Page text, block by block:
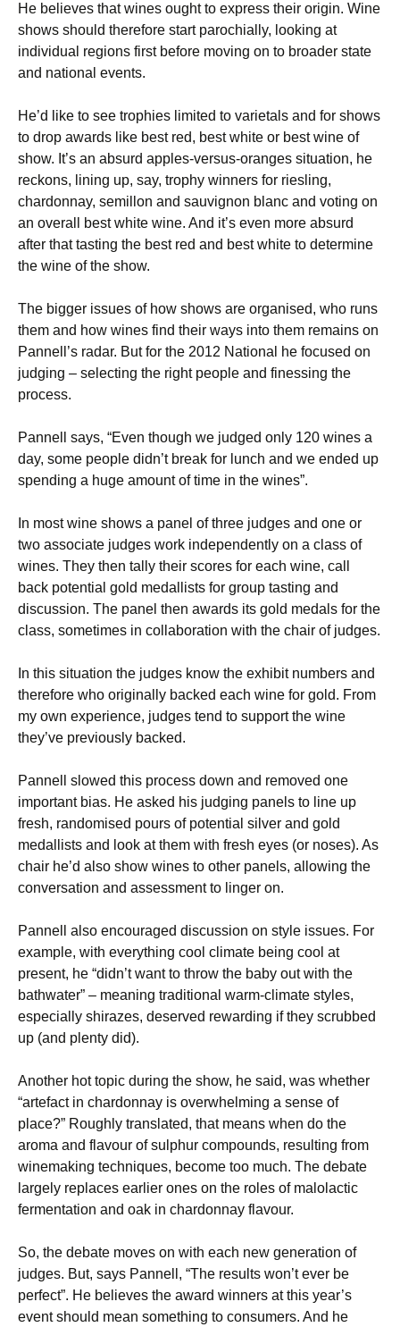
He believes that wines ought to express their origin. Wine
shows should therefore start parochially, looking at
individual regions first before moving on to broader state
and national events.
He’d like to see trophies limited to varietals and for shows
to drop awards like best red, best white or best wine of
show. It’s an absurd apples-versus-oranges situation, he
reckons, lining up, say, trophy winners for riesling,
chardonnay, semillon and sauvignon blanc and voting on
an overall best white wine. And it’s even more absurd
after that tasting the best red and best white to determine
the wine of the show.
The bigger issues of how shows are organised, who runs
them and how wines find their ways into them remains on
Pannell’s radar. But for the 2012 National he focused on
judging – selecting the right people and finessing the
process.
Pannell says, “Even though we judged only 120 wines a
day, some people didn’t break for lunch and we ended up
spending a huge amount of time in the wines”.
In most wine shows a panel of three judges and one or
two associate judges work independently on a class of
wines. They then tally their scores for each wine, call
back potential gold medallists for group tasting and
discussion. The panel then awards its gold medals for the
class, sometimes in collaboration with the chair of judges.
In this situation the judges know the exhibit numbers and
therefore who originally backed each wine for gold. From
my own experience, judges tend to support the wine
they’ve previously backed.
Pannell slowed this process down and removed one
important bias. He asked his judging panels to line up
fresh, randomised pours of potential silver and gold
medallists and look at them with fresh eyes (or noses). As
chair he’d also show wines to other panels, allowing the
conversation and assessment to linger on.
Pannell also encouraged discussion on style issues. For
example, with everything cool climate being cool at
present, he “didn’t want to throw the baby out with the
bathwater” – meaning traditional warm-climate styles,
especially shirazes, deserved rewarding if they scrubbed
up (and plenty did).
Another hot topic during the show, he said, was whether
“artefact in chardonnay is overwhelming a sense of
place?” Roughly translated, that means when do the
aroma and flavour of sulphur compounds, resulting from
winemaking techniques, become too much. The debate
largely replaces earlier ones on the roles of malolactic
fermentation and oak in chardonnay flavour.
So, the debate moves on with each new generation of
judges. But, says Pannell, “The results won’t ever be
perfect”. He believes the award winners at this year’s
event should mean something to consumers. And he